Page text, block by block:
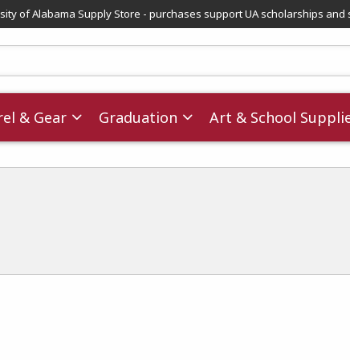
of Alabama Supply Store - purchases support UA scholarships and
& Gear Graduation Art & School